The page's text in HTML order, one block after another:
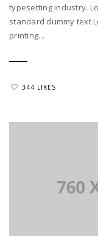
typesetting industry.
standard dummy text
printing...
344 LIKES